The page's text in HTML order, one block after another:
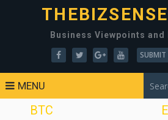
Business Viewpoints
SUBMIT
MENU
BTC